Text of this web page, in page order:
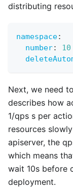
distributing
namespace:
number:
10
Next, we need
describes how
1/qps s per
resources
apiserver, the
which means
wait 10s before
deployment.